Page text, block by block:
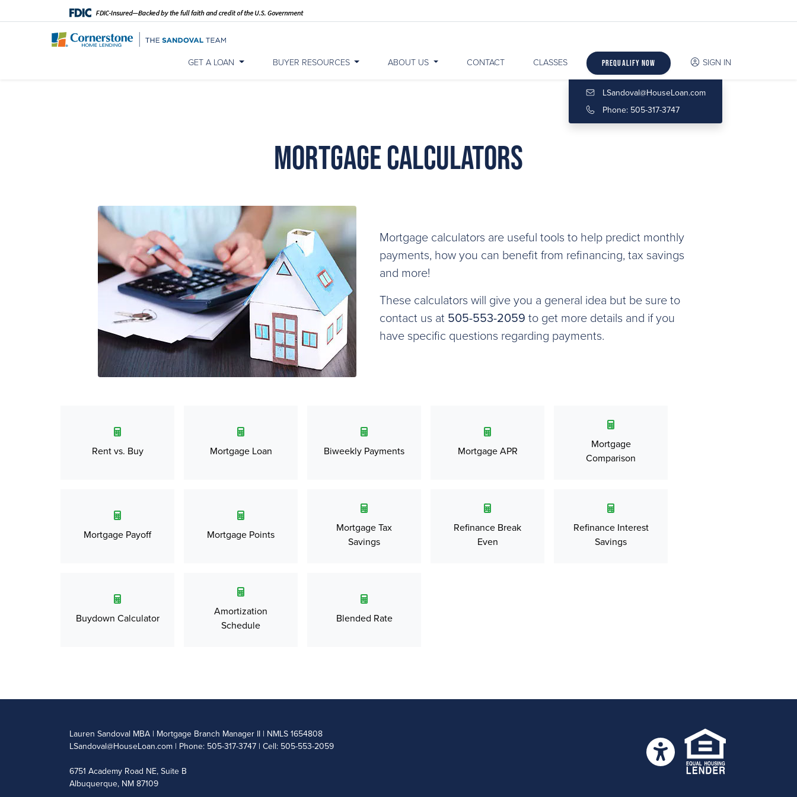
GET A LOAN BUYER RESOURCES ABOUT US CONTACT CLASSES Prequalify Now SIGN IN
LSandoval@HouseLoan.com
Phone: 505-317-3747
Mortgage Calculators
Mortgage calculators are useful tools to help predict monthly
payments, how you can benefit from refinancing, tax savings
and more!
These calculators will give you a general idea but be sure to
contact us at 505-553-2059 to get more details and if you
have specific questions regarding payments.
Rent vs. Buy Mortgage Loan Biweekly Payments Mortgage APR
Mortgage
Comparison
Mortgage Payoff Mortgage Points
Mortgage Tax
Savings
Refinance Break
Even
Refinance Interest
Savings
Buydown Calculator
Amortization
Schedule
Blended Rate
Lauren Sandoval MBA | Mortgage Branch Manager II | NMLS 1654808
LSandoval@HouseLoan.com | Phone: 505-317-3747 | Cell: 505-553-2059
6751 Academy Road NE, Suite B
Albuquerque, NM 87109